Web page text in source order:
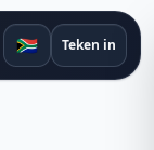
🇿🇦 Teken in